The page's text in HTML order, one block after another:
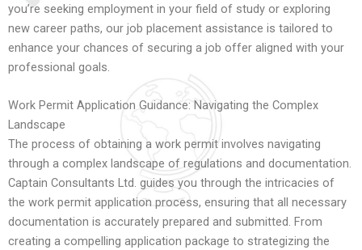
you’re seeking employment in your field of study or exploring
new career paths, our job placement assistance is tailored to
enhance your chances of securing a job offer aligned with your
professional goals.
Work Permit Application Guidance: Navigating the Complex
Landscape
The process of obtaining a work permit involves navigating
through a complex landscape of regulations and documentation.
Captain Consultants Ltd. guides you through the intricacies of
the work permit application process, ensuring that all necessary
documentation is accurately prepared and submitted. From
creating a compelling application package to strategizing the